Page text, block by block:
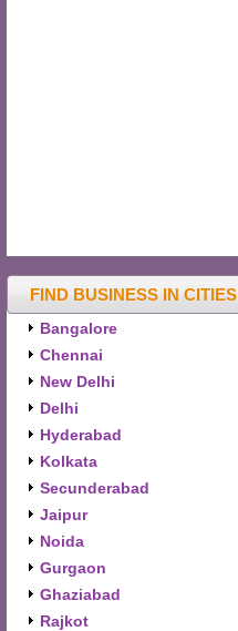
FIND BUSINESS IN CITIES
Bangalore
Chennai
New Delhi
Delhi
Hyderabad
Kolkata
Secunderabad
Jaipur
Noida
Gurgaon
Ghaziabad
Rajkot